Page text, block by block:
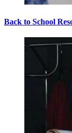
Back to School